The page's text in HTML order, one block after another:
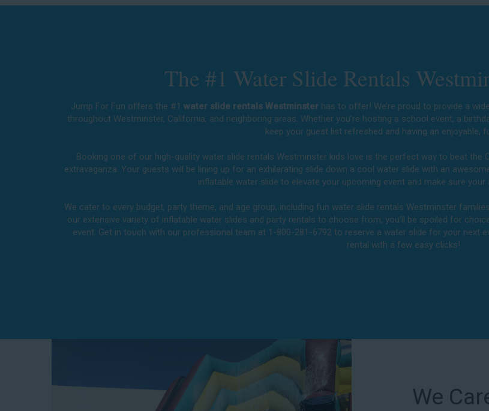
The #1 Water Slide Rentals
Jump For Fun offers the #1 water slide rentals Westminster has to offer! We’re proud to provide a
throughout Westminster, California, and neighboring areas. Whether you’re hosting a school event, a
keep your guest list refreshed and having an enjoyable,
Booking one of our high-quality water slide rentals Westminster kids love is the perfect way to beat
extravaganza. Your guests will be lining up for an exhilarating slide down a cool water slide with an
inflatable water slide to elevate your upcoming event and make sure
We cater to every budget, party theme, and age group, including fun water slide rentals Westminster
our extensive variety of inflatable water slides and party rentals to choose from, you’ll be spoiled for
event. Get in touch with our professional team at 1-800-281-6792 to reserve a water slide for your next
rental with a few easy clicks!
We